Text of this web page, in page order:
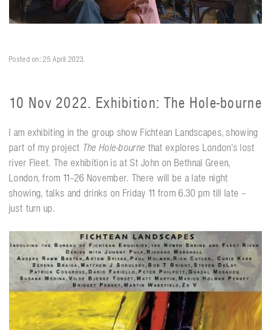
Posted on: 25 April 2023.
10 Nov 2022. Exhibition: The Hole-bourne
I am exhibiting in the group show Fichtean Landscapes, showing
part of my project The Hole-bourne that explores London's lost
river Fleet. The exhibition is at St John on Bethnal Green,
London, from 11–26 November. There will be a late night
showing, talks and drinks on Friday 11 from 6.30 pm till late –
just turn up.